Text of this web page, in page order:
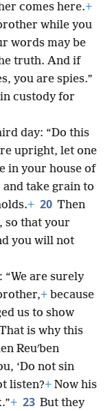
comes here.+
while you
words may be
truth. And if
you are spies.”
custody for
day: “Do this
upright, let one
in your house of
take grain to
+ 20 Then
so that your
you will not
are surely
+ because
us to show
is why this
Reuʹben
‘Do not sin
listen?+ Now his
+ 23 But they